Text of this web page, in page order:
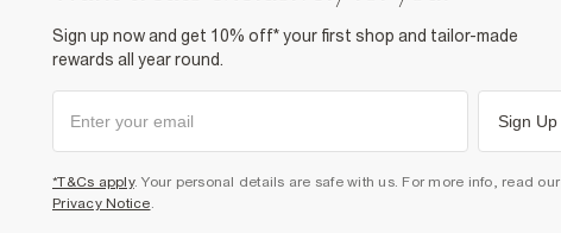
Sign up now and get 10% off* your first shop and tailor-made
rewards all year round.
Sign Up
*T&Cs apply. Your personal details are safe with us. For more info, read our
Privacy Notice